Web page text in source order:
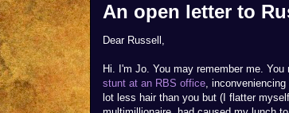
An open letter to
Dear Russell,
Hi. I'm Jo. You may remember me.
stunt at an RBS office,
lot less hair than you but (I flatter